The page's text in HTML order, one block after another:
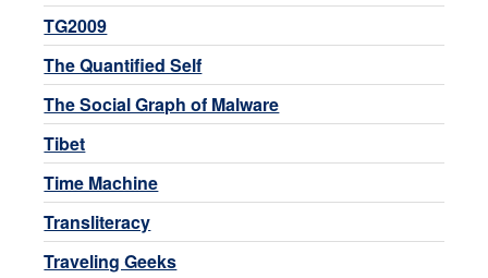
TG2009
The Quantified Self
The Social Graph of Malware
Tibet
Time Machine
Transliteracy
Traveling Geeks